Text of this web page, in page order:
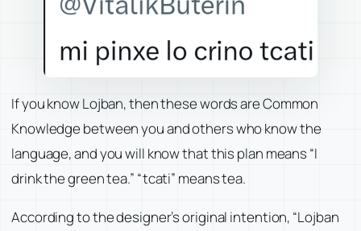
If you know Lojban, then these words are Common
Knowledge between you and others who know the
language, and you will know that this plan means “I
drink the green tea.” “tcati” means tea.
According to the designer’s original intention, “Lojban